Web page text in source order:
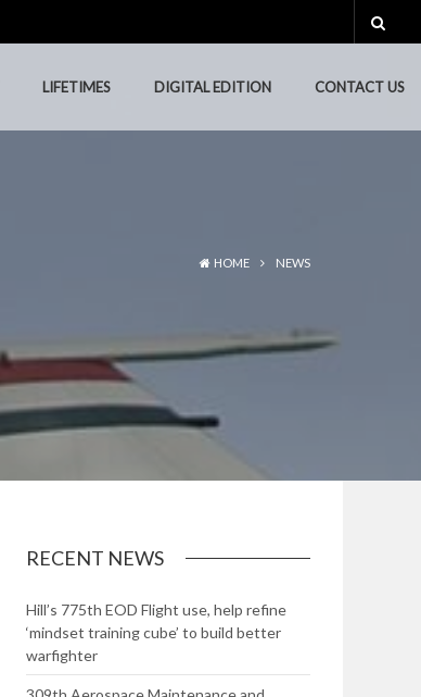
LIFETIMES DIGITAL EDITION CONTACT US
LIFETIMES DIGITAL EDITION CONTACT US
HOME NEWS
RECENT NEWS
Hill’s 775th EOD Flight use, help refine
‘mindset training cube’ to build better
warfighter